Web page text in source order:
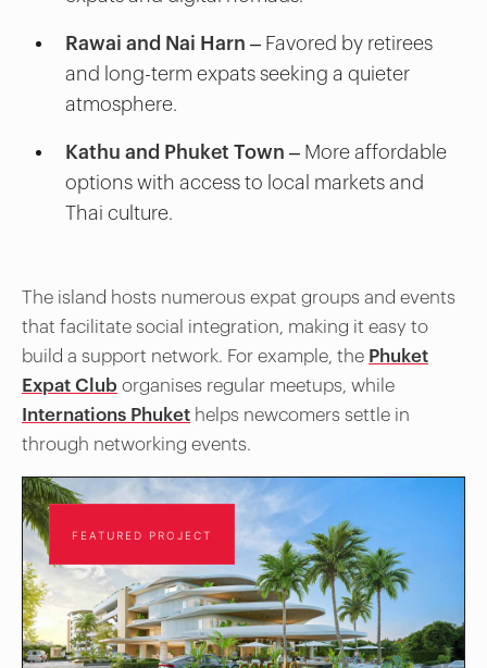
Rawai and Nai Harn – Favored by retirees
and long-term expats seeking a quieter
atmosphere.
Kathu and Phuket Town – More affordable
options with access to local markets and
Thai culture.
The island hosts numerous expat groups and events
that facilitate social integration, making it easy to
build a support network. For example, the Phuket
Expat Club organises regular meetups, while
Internations Phuket helps newcomers settle in
through networking events.
FEATURED PROJECT